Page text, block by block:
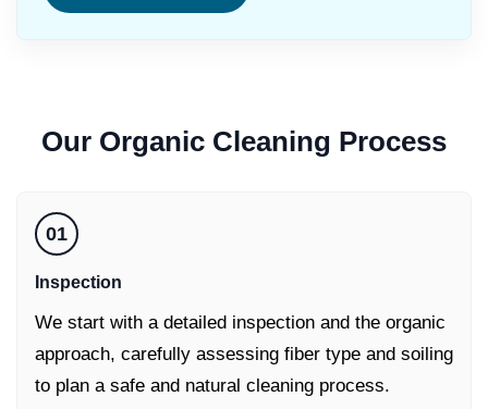
Our Organic Cleaning Process
01
Inspection
We start with a detailed inspection and the organic
approach, carefully assessing fiber type and soiling
to plan a safe and natural cleaning process.